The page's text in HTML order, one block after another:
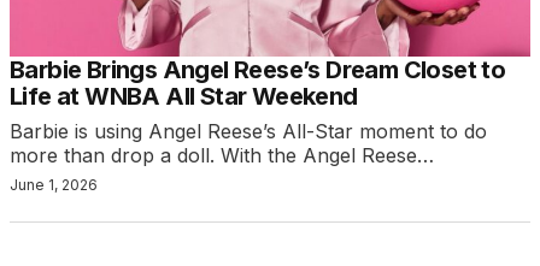
Barbie Brings Angel Reese’s Dream Closet to
Life at WNBA All Star Weekend
Barbie is using Angel Reese’s All-Star moment to do
more than drop a doll. With the Angel Reese…
June 1, 2026